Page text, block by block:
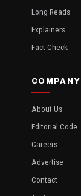
Long Reads
Explainers
Fact Check
COMPANY
About Us
Editorial Code
Careers
Advertise
Contact